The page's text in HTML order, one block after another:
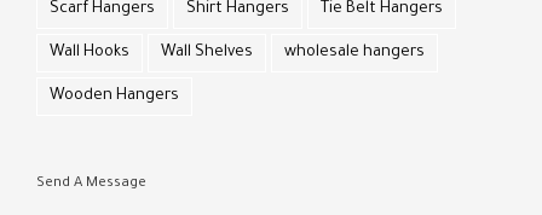
Scarf Hangers Shirt Hangers Tie Belt Hangers
Wall Hooks Wall Shelves wholesale hangers
Wooden Hangers
Send A Message